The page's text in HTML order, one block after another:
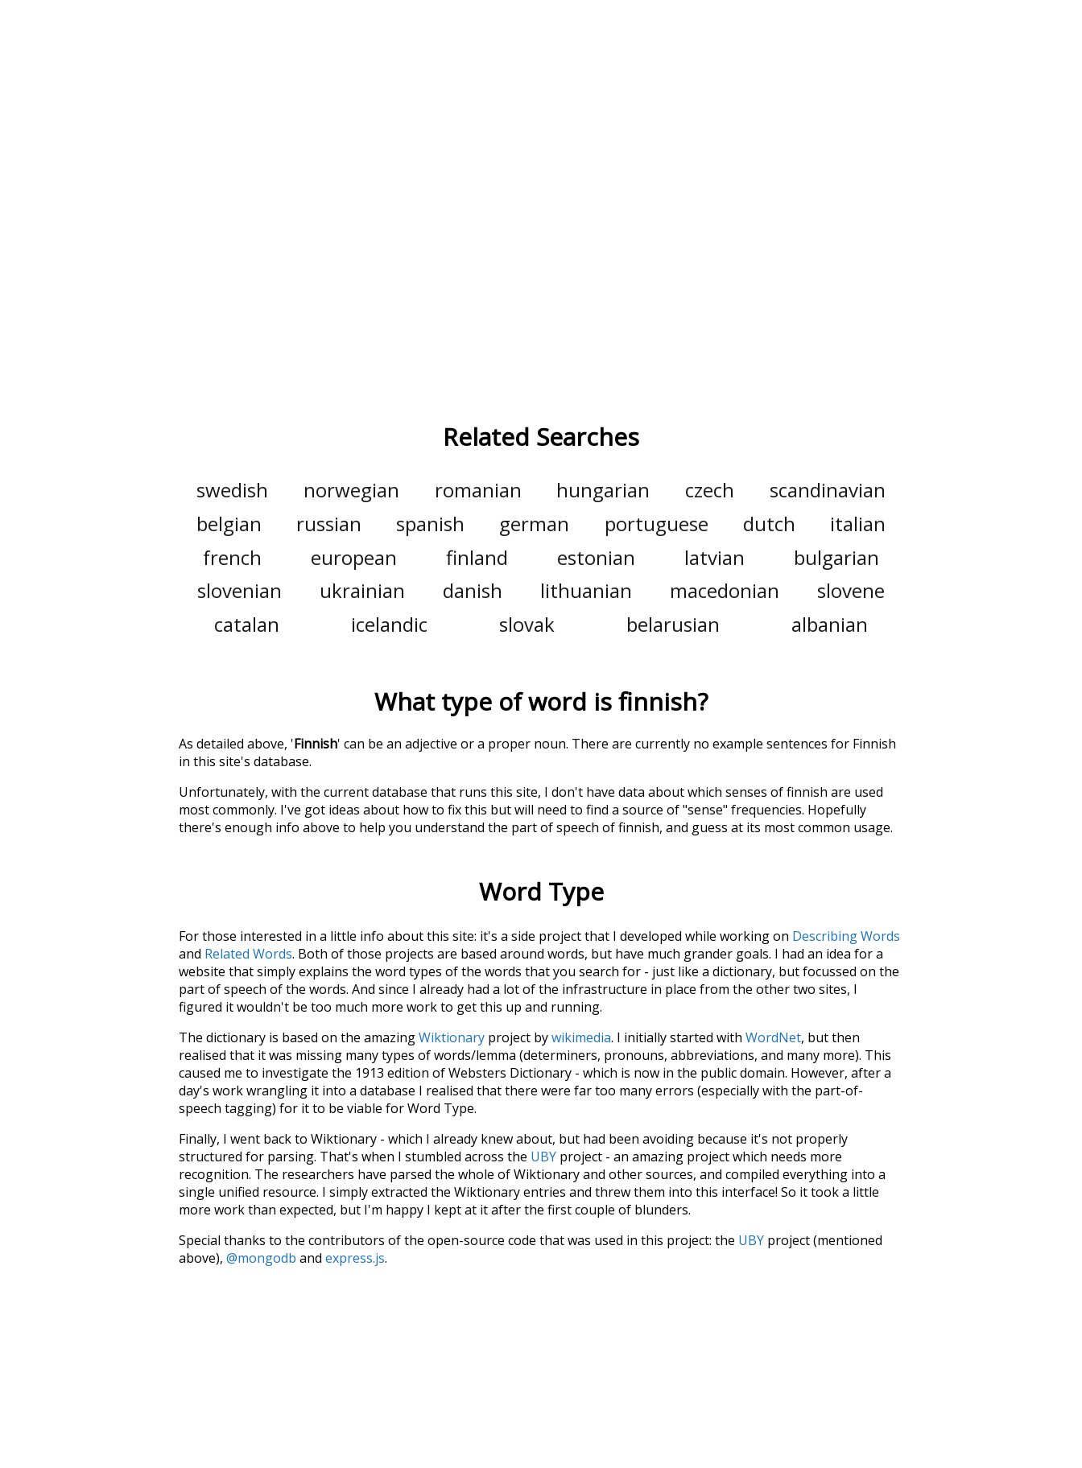
Related Searches
swedish norwegian romanian hungarian czech
scandinavian
belgian
russian spanish german portuguese dutch
italian
french
european finland estonian latvian
bulgarian
slovenian
ukrainian danish lithuanian macedonian
slovene
catalan
icelandic slovak belarusian albanian
What type of word isfinnish?
As detailed above, 'Finnish' can be an adjective or a proper noun. There are currently no example sentences for Finnish
in this site's database.
Unfortunately, with the current database that runs this site, I don't have data about which senses offinnish are used
most commonly. I've got ideas about how to fix this but will need to find a source of "sense" frequencies. Hopefully
there's enough info above to help you understand the part of speech offinnish, and guess at its most common usage.
Word Type
For those interested in a little info about this site: it's a side project that I developed while working on Describing Words
and Related Words. Both of those projects are based around words, but have much grander goals. I had an idea for a
website that simply explains the word types of the words that you search for - just like a dictionary, but focussed on the
part of speech of the words. And since I already had a lot of the infrastructure in place from the other two sites, I
figured it wouldn't be too much more work to get this up and running.
The dictionary is based on the amazingWiktionary project bywikimedia. I initially started with WordNet, but then
realised that it was missing many types of words/lemma (determiners, pronouns, abbreviations, and many more). This
caused me to investigate the 1913 edition of Websters Dictionary - which is now in the public domain. However, after a
day's work wrangling it into a database I realised that there were far too many errors (especially with the part-of-
speech tagging) for it to be viable for Word Type.
Finally, I went back to Wiktionary - which I already knew about, but had been avoiding because it's not properly
structured for parsing. That's when I stumbled across the UBY project - an amazing project which needs more
recognition. The researchers have parsed the whole of Wiktionary and other sources, and compiled everything into a
single unified resource. I simply extracted the Wiktionary entries and threw them into this interface! So it took a little
more work than expected, but I'm happy I kept at it after the first couple of blunders.
Special thanks to the contributors of the open-source code that was used in this project: the UBY project (mentioned
above), @mongodb and express.js.